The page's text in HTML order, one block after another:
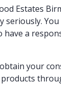
Estates
a
your